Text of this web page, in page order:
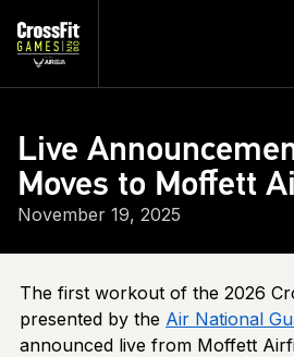
Live
Moves to Moffett
November 19, 2025
The first workout of the 2026
presented by the Air National
announced live from Moffett